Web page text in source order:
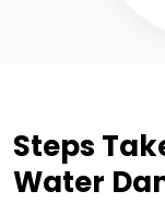
Steps
Water